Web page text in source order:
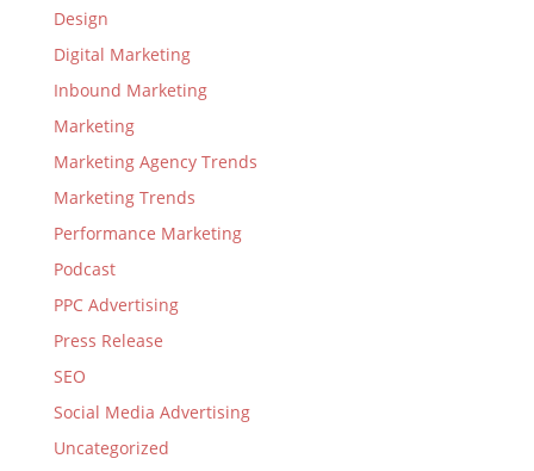
Design
Digital Marketing
Inbound Marketing
Marketing
Marketing Agency Trends
Marketing Trends
Performance Marketing
Podcast
PPC Advertising
Press Release
SEO
Social Media Advertising
Uncategorized